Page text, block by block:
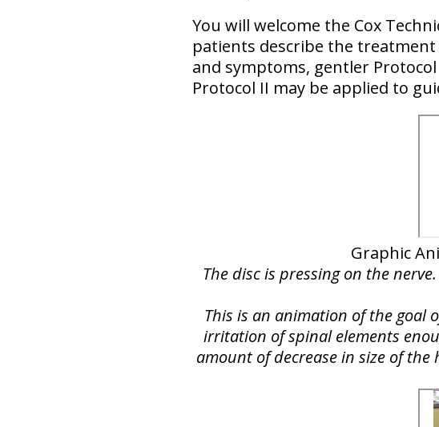
You will welcome the Cox
patients describe the
and symptoms, gentler
Protocol II may be applied to
Graphic
The disc is pressing on the
This is an animation of the goal
irritation of spinal elements
amount of decrease in size of